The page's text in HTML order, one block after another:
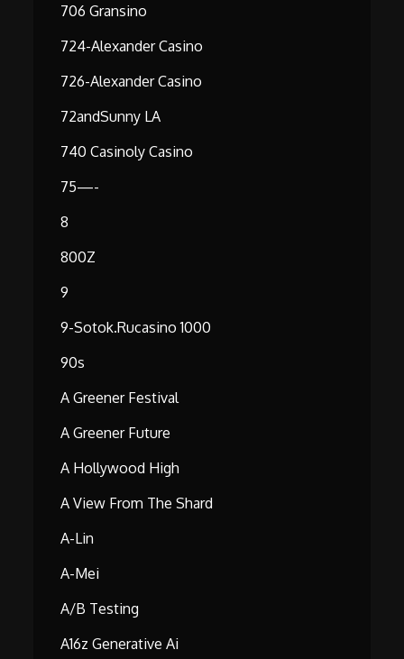
706 Gransino
724-Alexander Casino
726-Alexander Casino
72andSunny LA
740 Casinoly Casino
75—-
8
800Z
9
9-Sotok.rucasino 1000
90s
A Greener Festival
A Greener Future
A Hollywood High
A View From The Shard
A-Lin
A-Mei
A/B Testing
A16z Generative Ai